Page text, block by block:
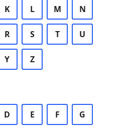
K L M N
R S T U
Y Z
D E F G